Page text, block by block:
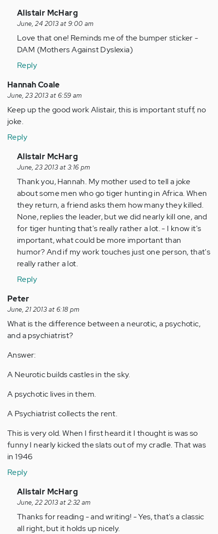
In
reply
to
by
(not
verified)
Alistair McHarg
June, 24 2013 at 9:00 am
Love that one! Reminds me of the bumper sticker -
DAM (Mothers Against Dyslexia)
Reply
Hannah Coale
June, 23 2013 at 6:59 am
Keep up the good work Alistair, this is important stuff, no
joke.
Reply
In
reply
to
by
Anonymous
(not
verified)
Alistair McHarg
June, 23 2013 at 3:16 pm
Thank you, Hannah. My mother used to tell a joke
about some men who go tiger hunting in Africa. When
they return, a friend asks them how many they killed.
None, replies the leader, but we did nearly kill one, and
for tiger hunting that's really rather a lot. - I know it's
important, what could be more important than
humor? And if my work touches just one person, that's
really rather a lot.
Reply
Peter
June, 21 2013 at 6:18 pm
What is the difference between a neurotic, a psychotic,
and a psychiatrist?
Answer:
A Neurotic builds castles in the sky.
A psychotic lives in them.
A Psychiatrist collects the rent.
This is very old. When I first heard it I thought is was so
funny I nearly kicked the slats out of my cradle. That was
in 1946
Reply
In
reply
to
by
Alistair McHarg
June, 22 2013 at 2:32 am
Thanks for reading - and writing! - Yes, that's a classic
all right, but it holds up nicely.